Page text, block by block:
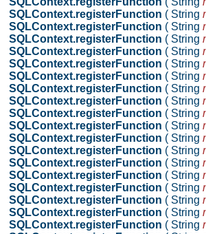
SQLContext.registerFunction ( String
SQLContext.registerFunction ( String
SQLContext.registerFunction ( String
SQLContext.registerFunction ( String
SQLContext.registerFunction ( String
SQLContext.registerFunction ( String
SQLContext.registerFunction ( String
SQLContext.registerFunction ( String
SQLContext.registerFunction ( String
SQLContext.registerFunction ( String
SQLContext.registerFunction ( String
SQLContext.registerFunction ( String
SQLContext.registerFunction ( String
SQLContext.registerFunction ( String
SQLContext.registerFunction ( String
SQLContext.registerFunction ( String
SQLContext.registerFunction ( String
SQLContext.registerFunction ( String